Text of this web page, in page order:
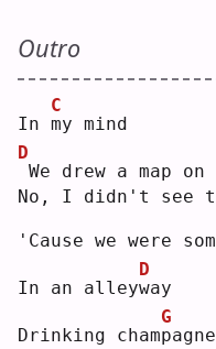
Outro
In m
C
y mind
D
We drew a map
No, I didn't see
'Cause we were
In an alleyw
D
ay
Drinking champ
G
agne